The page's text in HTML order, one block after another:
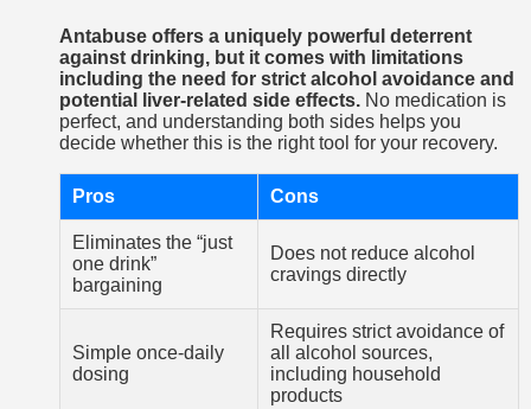
Antabuse offers a uniquely powerful deterrent
against drinking, but it comes with limitations
including the need for strict alcohol avoidance and
potential liver-related side effects. No medication is
perfect, and understanding both sides helps you
decide whether this is the right tool for your recovery.
Pros Cons
Eliminates the “just
one drink”
bargaining
Does not reduce alcohol
cravings directly
Simple once-daily
dosing
Requires strict avoidance of
all alcohol sources,
including household
products